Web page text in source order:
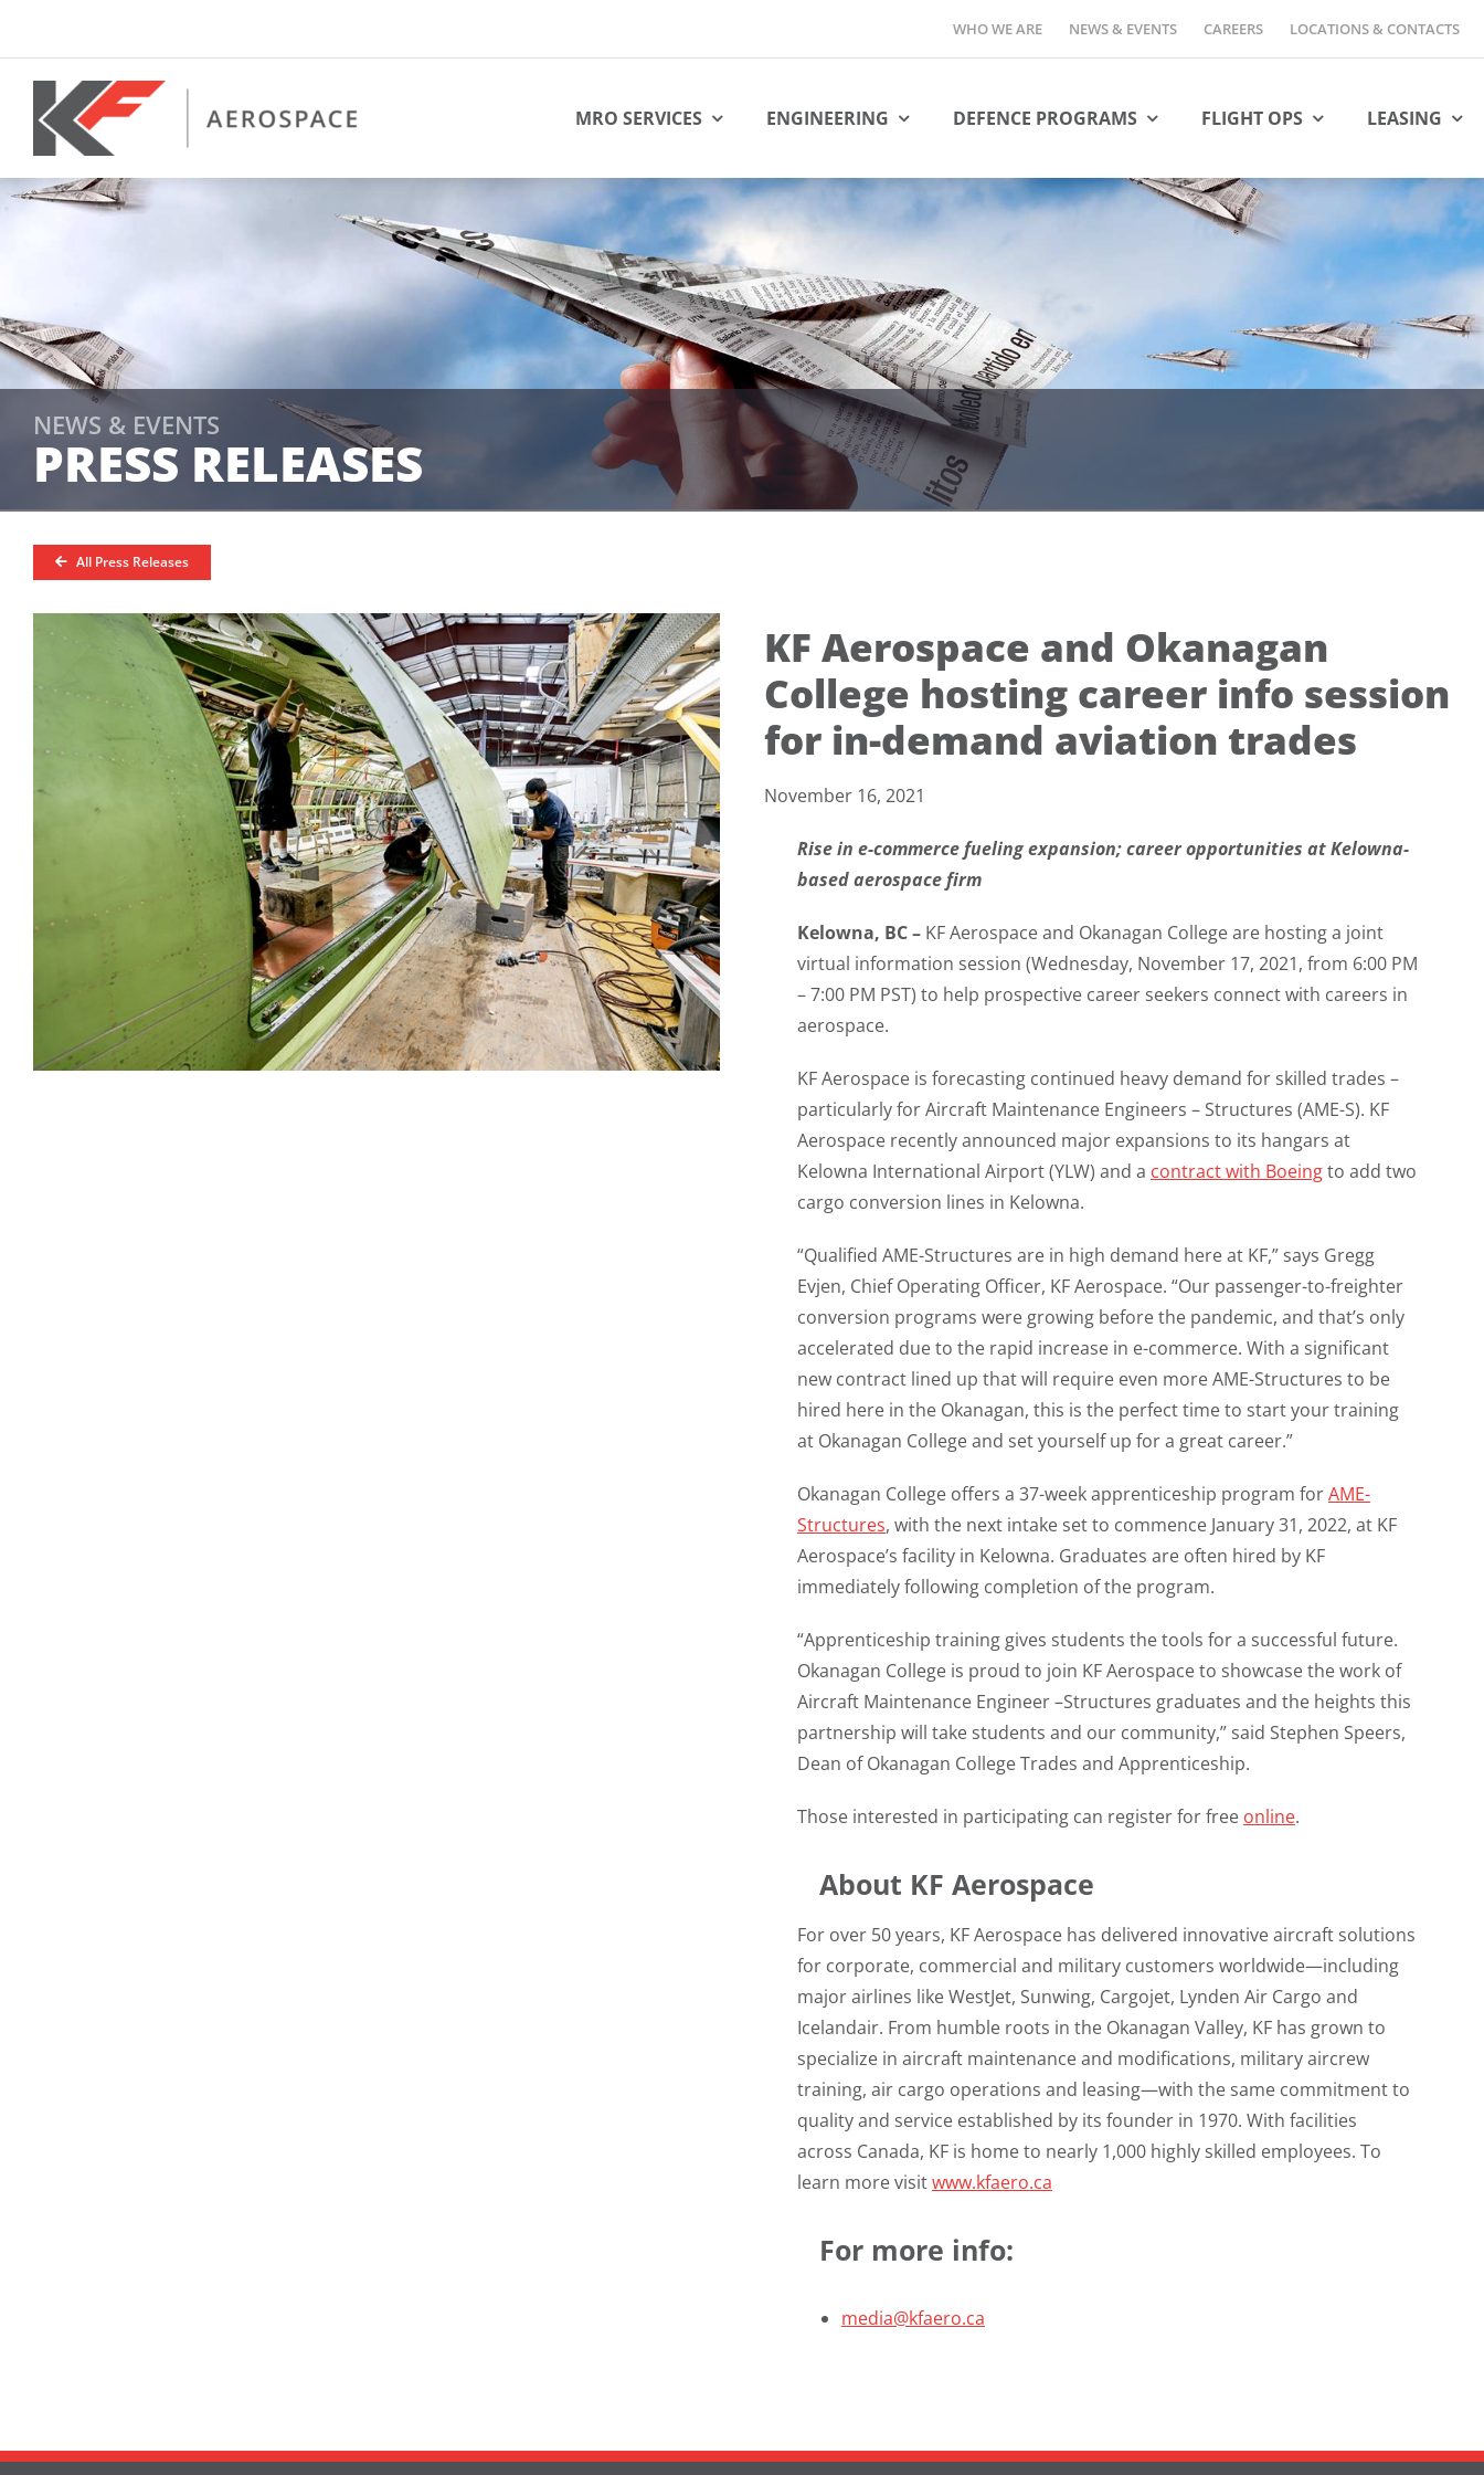
content
WHO WE ARE NEWS & EVENTS CAREERS LOCATIONS & CONTACTS
MRO SERVICES ENGINEERING DEFENCE PROGRAMS FLIGHT OPS LEASING
NEWS & EVENTS
PRESS RELEASES
All Press Releases
KF Aerospace and Okanagan
College hosting career info session
for in-demand aviation trades
November 16, 2021
Rise in e-commerce fueling expansion; career opportunities at Kelowna-
based aerospace firm
Kelowna, BC – KF Aerospace and Okanagan College are hosting a joint
virtual information session (Wednesday, November 17, 2021, from 6:00 PM
– 7:00 PM PST) to help prospective career seekers connect with careers in
aerospace.
KF Aerospace is forecasting continued heavy demand for skilled trades –
particularly for Aircraft Maintenance Engineers – Structures (AME-S). KF
Aerospace recently announced major expansions to its hangars at
Kelowna International Airport (YLW) and a contract with Boeingto add two
cargo conversion lines in Kelowna.
“Qualified AME-Structures are in high demand here at KF,” says Gregg
Evjen, Chief Operating Officer, KF Aerospace. “Our passenger-to-freighter
conversion programs were growing before the pandemic, and that’s only
accelerated due to the rapid increase in e-commerce. With a significant
new contract lined up that will require even more AME-Structures to be
hired here in the Okanagan, this is the perfect time to start your training
at Okanagan College and set yourself up for a great career.”
Okanagan College offers a 37-week apprenticeship program forAME-
Structures, with the next intake set to commence January 31, 2022, at KF
Aerospace’s facility in Kelowna. Graduates are often hired by KF
immediately following completion of the program.
“Apprenticeship training gives students the tools for a successful future.
Okanagan College is proud to join KF Aerospace to showcase the work of
Aircraft Maintenance Engineer –Structures graduates and the heights this
partnership will take students and our community,” said Stephen Speers,
Dean of Okanagan College Trades and Apprenticeship.
Those interested in participating can register for free online.
About KF Aerospace
For over 50 years, KF Aerospace has delivered innovative aircraft solutions
for corporate, commercial and military customers worldwide—including
major airlines like WestJet, Sunwing, Cargojet, Lynden Air Cargo and
Icelandair. From humble roots in the Okanagan Valley, KF has grown to
specialize in aircraft maintenance and modifications, military aircrew
training, air cargo operations and leasing—with the same commitment to
quality and service established by its founder in 1970. With facilities
across Canada, KF is home to nearly 1,000 highly skilled employees. To
learn more visitwww.kfaero.ca
For more info:
media@kfaero.ca